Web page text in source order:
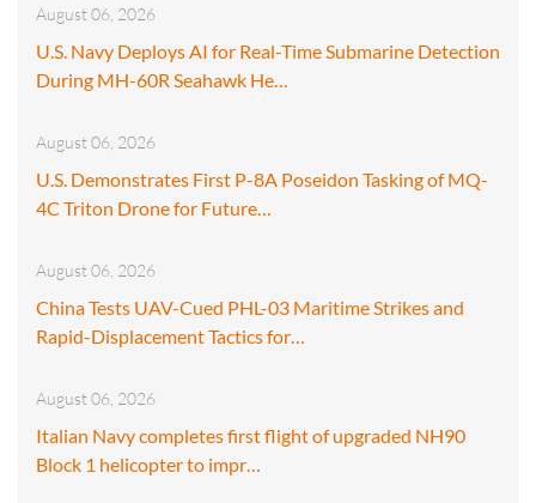
August 06, 2026
U.S. Navy Deploys AI for Real-Time Submarine Detection
During MH-60R Seahawk He…
August 06, 2026
U.S. Demonstrates First P-8A Poseidon Tasking of MQ-
4C Triton Drone for Future…
August 06, 2026
China Tests UAV-Cued PHL-03 Maritime Strikes and
Rapid-Displacement Tactics for…
August 06, 2026
Italian Navy completes first flight of upgraded NH90
Block 1 helicopter to impr…